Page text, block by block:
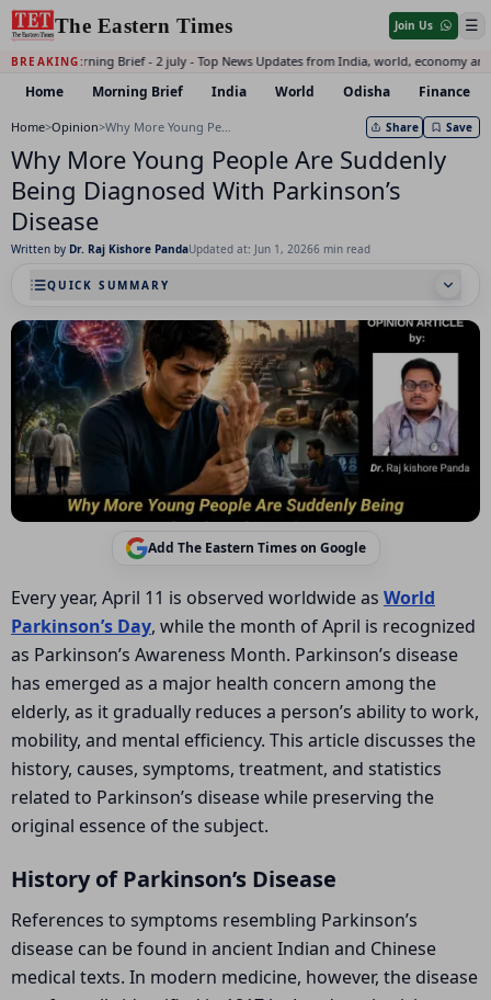
The Eastern Times Join Us ☰
BREAKING:
Daily Morning Brief - 2 july - Top News Updates from India, world, economy and
Home Morning Brief India World Odisha Finance
Home>Opinion> Why More Young People Are Suddenly Being Diagnosed With Parkinson’s Disease Share Save
Why More Young People Are Suddenly
Being Diagnosed With Parkinson’s
Disease
Written by Dr. Raj Kishore PandaUpdated at: Jun 1, 20266 min read
QUICK SUMMARY
Add The Eastern Times on Google
Every year, April 11 is observed worldwide as World
Parkinson’s Day, while the month of April is recognized
as Parkinson’s Awareness Month. Parkinson’s disease
has emerged as a major health concern among the
elderly, as it gradually reduces a person’s ability to work,
mobility, and mental efficiency. This article discusses the
history, causes, symptoms, treatment, and statistics
related to Parkinson’s disease while preserving the
original essence of the subject.
History of Parkinson’s Disease
References to symptoms resembling Parkinson’s
disease can be found in ancient Indian and Chinese
medical texts. In modern medicine, however, the disease